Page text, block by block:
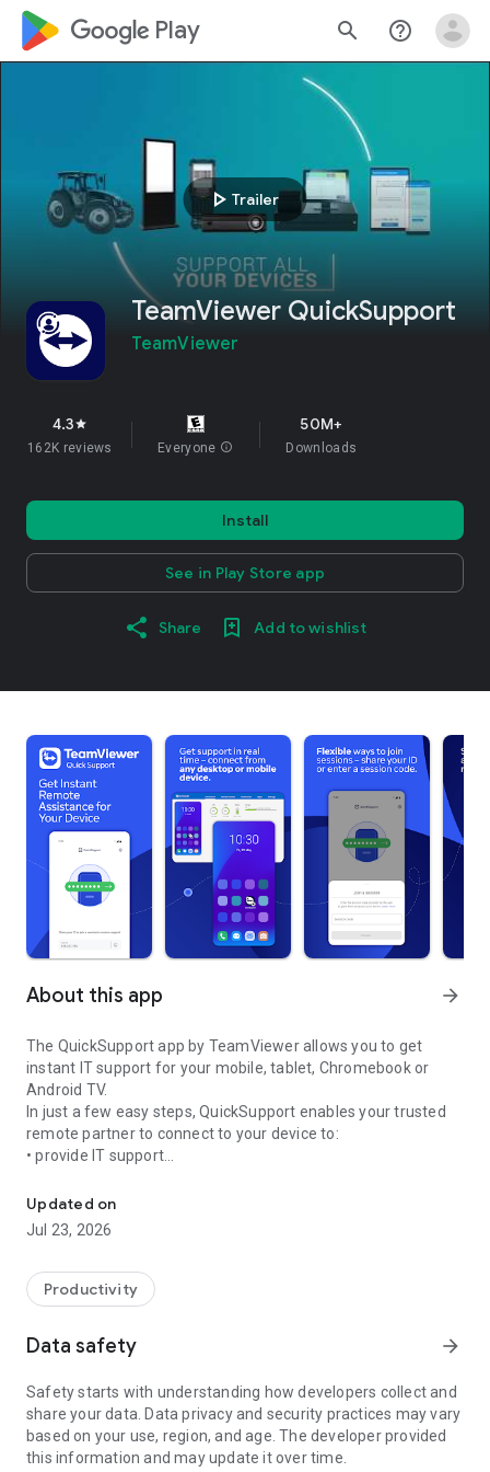
google_logo Play search help_outline
play_arrow Trailer
TeamViewer QuickSupport
TeamViewer
4.3star
162K reviews Everyone info
50M+
Downloads
Install
See in Play Store app
Share Add to wishlist
About this app arrow_forward
The QuickSupport app by TeamViewer allows you to get
instant IT support for your mobile, tablet, Chromebook or
Android TV.
In just a few easy steps, QuickSupport enables your trusted
remote partner to connect to your device to:
• provide IT support
• communicate with you via chat
• view device information
• adjust WIFI settings, and much more.
web browser or mobile).
TeamViewer applies the highest security standards to your
access to your device and establishing or ending sessions.
To establish a connection to your device, you need to do the
following:
1. Open the app on your screen. Connections can't be
established if the app is running in the background.
Updated on
Jul 23, 2026
Productivity
Data safety arrow_forward
Safety starts with understanding how developers collect and
share your data. Data privacy and security practices may vary
based on your use, region, and age. The developer provided
this information and may update it over time.